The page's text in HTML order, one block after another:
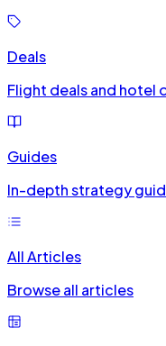
Deals
Flight deals and hotel
Guides
In-depth strategy
All Articles
Browse all articles